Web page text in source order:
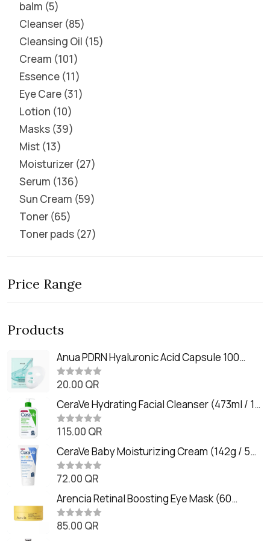
balm 5
Cleanser 85
Cleansing Oil 15
Cream 101
Essence 11
Eye Care 31
Lotion 10
Masks 39
Mist 13
Moisturizer 27
Serum 136
Sun Cream 59
Toner 65
Toner pads 27
Price Range
Products
Anua PDRN Hyaluronic Acid Capsule 100
Serum Mask (23m)
R
t
e
d
0
o
t
o
f
5
20.00 QR
CeraVe Hydrating Facial Cleanser (473ml / 16
oz)
R
t
e
d
0
o
t
o
f
5
115.00 QR
CeraVe Baby Moisturizing Cream (142g / 5
oz)
R
t
e
d
0
o
72.00 QR
Arencia Retinal Boosting Eye Mask (60
Patches / 84g)
R
85.00 QR